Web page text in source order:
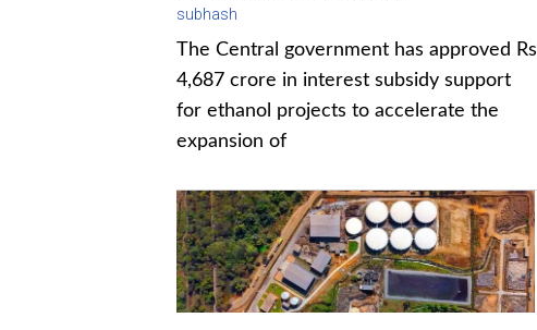
subhash
The Central government has approved Rs
4,687 crore in interest subsidy support
for ethanol projects to accelerate the
expansion of